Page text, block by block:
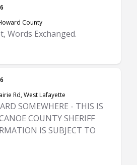
County
Words Exchanged.
Rd, West Lafayette
SOMEWHERE - THIS IS
COUNTY SHERIFF
IS SUBJECT TO